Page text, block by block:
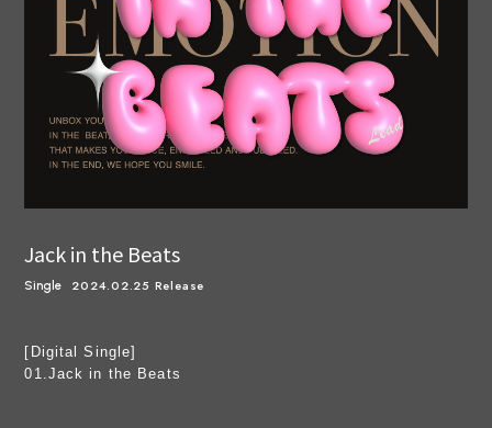
Jack in the Beats
Single 2024.02.25 Release
[Digital Single]
01.Jack in the Beats